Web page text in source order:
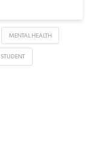
MENTAL HEALTH
STUDENT